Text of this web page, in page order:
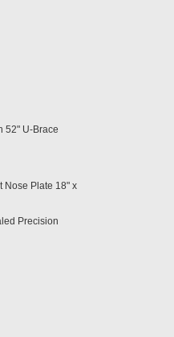
52" U-Brace
Nose Plate 18" x
Precision